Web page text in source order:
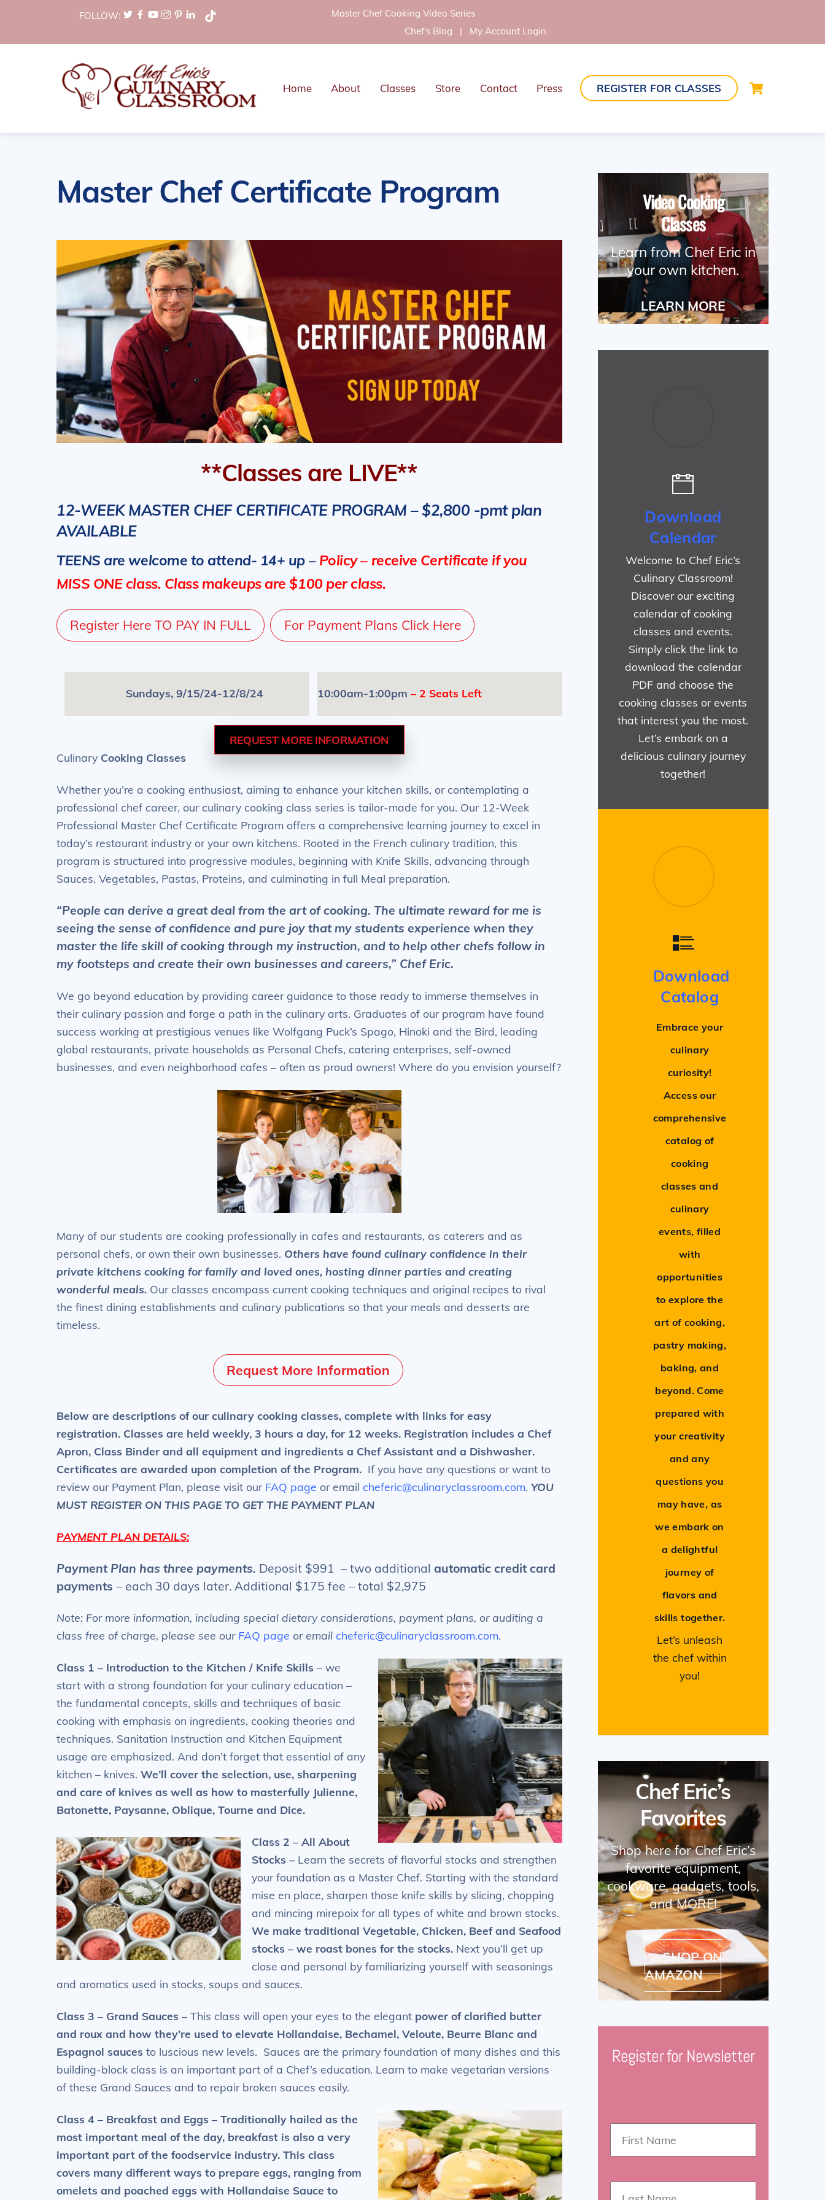
content
FOLLOW:
Master Chef Cooking Video Series
Chef's Blog | My Account Login
Home About Classes Store Contact Press REGISTER FOR CLASSES
Master Chef Certificate Program
**Classes are LIVE**
12-WEEK MASTER CHEF CERTIFICATE PROGRAM – $2,800 -pmt plan
AVAILABLE
TEENS are welcome to attend- 14+ up – Policy – receive Certificate if you
MISS ONE class. Class makeups are $100 per class.
Register Here TO PAY IN FULL For Payment Plans Click Here
Sundays, 9/15/24-12/8/24 10:00am-1:00pm – 2 Seats Left
REQUEST MORE INFORMATION
Culinary Cooking Classes
Whether you’re a cooking enthusiast, aiming to enhance your kitchen skills, or contemplating a
professional chef career, our culinary cooking class series is tailor-made for you. Our 12-Week
Professional Master Chef Certificate Program offers a comprehensive learning journey to excel in
today’s restaurant industry or your own kitchens. Rooted in the French culinary tradition, this
program is structured into progressive modules, beginning with Knife Skills, advancing through
Sauces, Vegetables, Pastas, Proteins, and culminating in full Meal preparation.
“People can derive a great deal from the art of cooking. The ultimate reward for me is
seeing the sense of confidence and pure joy that my students experience when they
master the life skill of cooking through my instruction, and to help other chefs follow in
my footsteps and create their own businesses and careers,” Chef Eric.
We go beyond education by providing career guidance to those ready to immerse themselves in
their culinary passion and forge a path in the culinary arts. Graduates of our program have found
success working at prestigious venues like Wolfgang Puck’s Spago, Hinoki and the Bird, leading
global restaurants, private households as Personal Chefs, catering enterprises, self-owned
businesses, and even neighborhood cafes – often as proud owners! Where do you envision yourself?
Many of our students are cooking professionally in cafes and restaurants, as caterers and as
personal chefs, or own their own businesses. Others have found culinary confidence in their
private kitchens cooking for family and loved ones, hosting dinner parties and creating
wonderful meals. Our classes encompass current cooking techniques and original recipes to rival
the finest dining establishments and culinary publications so that your meals and desserts are
timeless.
Request More Information
Below are descriptions of our culinary cooking classes, complete with links for easy
registration. Classes are held weekly, 3 hours a day, for 12 weeks. Registration includes a Chef
Apron, Class Binder and all equipment and ingredients a Chef Assistant and a Dishwasher.
Certificates are awarded upon completion of the Program. If you have any questions or want to
review our Payment Plan, please visit our FAQ page or email cheferic@culinaryclassroom.com. YOU
MUST REGISTER ON THIS PAGE TO GET THE PAYMENT PLAN
PAYMENT PLAN DETAILS:
Payment Plan has three payments. Deposit $991 – two additional automatic credit card
payments – each 30 days later. Additional $175 fee – total $2,975
Note: For more information, including special dietary considerations, payment plans, or auditing a
class free of charge, please see our FAQ page or email cheferic@culinaryclassroom.com.
Class 1 – Introduction to the Kitchen / Knife Skills – we
start with a strong foundation for your culinary education –
the fundamental concepts, skills and techniques of basic
cooking with emphasis on ingredients, cooking theories and
techniques. Sanitation Instruction and Kitchen Equipment
usage are emphasized. And don’t forget that essential of any
kitchen – knives. We’ll cover the selection, use, sharpening
and care of knives as well as how to masterfully Julienne,
Batonette, Paysanne, Oblique, Tourne and Dice.
Class 2 – All About
Stocks – Learn the secrets of flavorful stocks and strengthen
your foundation as a Master Chef. Starting with the standard
mise en place, sharpen those knife skills by slicing, chopping
and mincing mirepoix for all types of white and brown stocks.
We make traditional Vegetable, Chicken, Beef and Seafood
stocks – we roast bones for the stocks.Next you’ll get up
close and personal by familiarizing yourself with seasonings
and aromatics used in stocks, soups and sauces.
Class 3 – Grand Sauces – This class will open your eyes to the elegant power of clarified butter
and roux and how they’re used to elevate Hollandaise, Bechamel, Veloute, Beurre Blanc and
Espagnol sauces to luscious new levels. Sauces are the primary foundation of many dishes and this
building-block class is an important part of a Chef’s education. Learn to make vegetarian versions
of these Grand Sauces and to repair broken sauces easily.
Class 4 – Breakfast and Eggs – Traditionally hailed as the
most important meal of the day, breakfast is also a very
important part of the foodservice industry. This class
covers many different ways to prepare eggs, ranging from
omelets and poached eggs with Hollandaise Sauce to
Video Cooking
Classes
Learn from Chef Eric in
your own kitchen.
LEARN MORE
Download
Calendar
Welcome to Chef Eric’s
Culinary Classroom!
Discover our exciting
calendar of cooking
classes and events.
Simply click the link to
download the calendar
PDF and choose the
cooking classes or events
that interest you the most.
Let’s embark on a
delicious culinary journey
together!
Download
Catalog
Embrace your
culinary
curiosity!
Access our
comprehensive
catalog of
cooking
classes and
culinary
events, filled
with
opportunities
to explore the
art of cooking,
pastry making,
baking, and
beyond. Come
prepared with
your creativity
and any
questions you
may have, as
we embark on
a delightful
journey of
flavors and
skills together.
Let’s unleash
the chef within
you!
Chef Eric’s
Favorites
Shop here for Chef Eric’s
favorite equipment,
cookware, gadgets, tools,
and MORE!
SHOP ON
AMAZON
Register for Newsletter